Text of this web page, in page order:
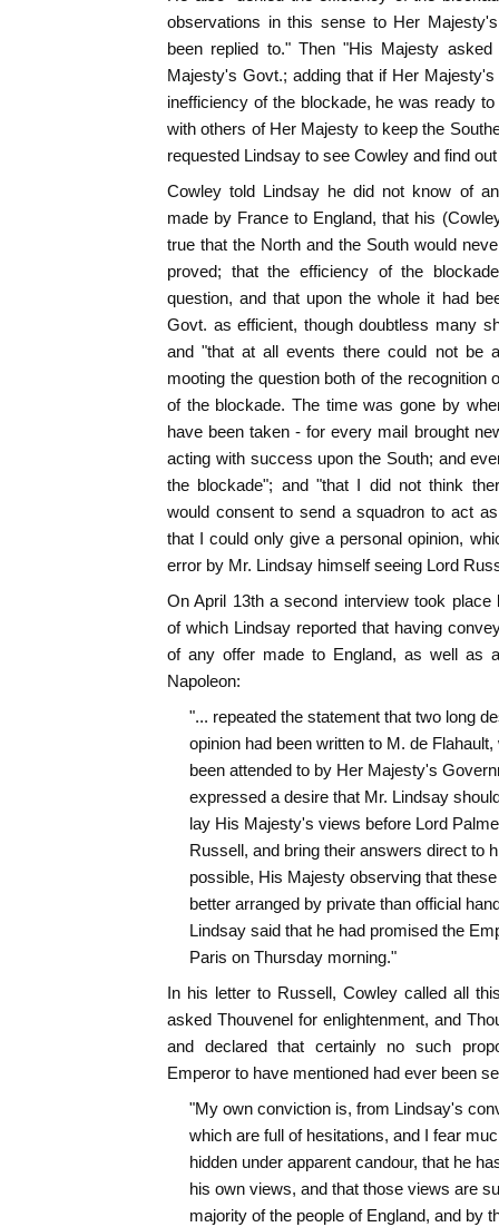
observations in this sense to Her
been replied to." Then "His Majesty
Majesty's Govt.; adding that if Her
inefficiency of the blockade, he was ready
with others of Her Majesty to keep the
requested Lindsay to see Cowley and find
Cowley told Lindsay he did not know of
made by France to England, that his
true that the North and the South would
proved; that the efficiency of the
question, and that upon the whole it had
Govt. as efficient, though doubtless many
and "that at all events there could not be
mooting the question both of the recognition
of the blockade. The time was gone by
have been taken - for every mail brought
acting with success upon the South; and
the blockade"; and "that I did not think
would consent to send a squadron to act
that I could only give a personal opinion,
error by Mr. Lindsay himself seeing Lord
On April 13th a second interview took place
of which Lindsay reported that having
of any offer made to England, as well as
Napoleon:
"... repeated the statement that two long
opinion had been written to M. de Flahault,
been attended to by Her Majesty's
expressed a desire that Mr. Lindsay
lay His Majesty's views before Lord
Russell, and bring their answers direct to
possible, His Majesty observing that
better arranged by private than official
Lindsay said that he had promised the
Paris on Thursday morning."
In his letter to Russell, Cowley called all
asked Thouvenel for enlightenment, and
and declared that certainly no such
Emperor to have mentioned had ever been
"My own conviction is, from Lindsay's
which are full of hesitations, and I fear
hidden under apparent candour, that he
his own views, and that those views are
majority of the people of England, and by